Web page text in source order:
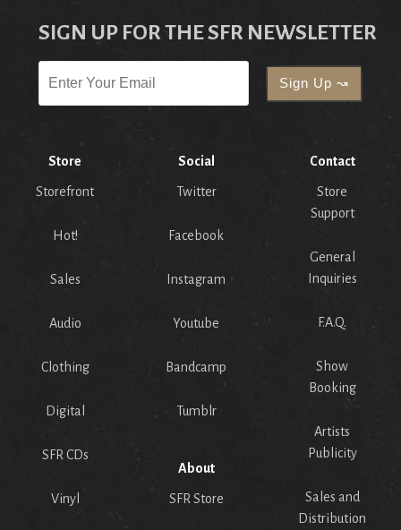
SIGN UP FOR THE SFR NEWSLETTER
Store
Storefront
Hot!
Sales
Audio
Clothing
Digital
SFR CDs
Vinyl
Social
Twitter
Facebook
Instagram
Youtube
Bandcamp
Tumblr
About
SFR Store
Contact
Store
Support
General
Inquiries
F.A.Q.
Show
Booking
Artists
Publicity
Sales and
Distribution